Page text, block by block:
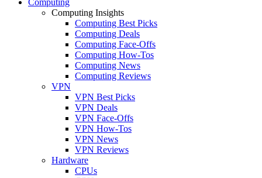
Computing Insights
Computing Best Picks
Computing Deals
Computing Face-Offs
Computing How-Tos
Computing News
Computing Reviews
VPN
VPN Best Picks
VPN Deals
VPN Face-Offs
VPN How-Tos
VPN News
VPN Reviews
Hardware
CPUs